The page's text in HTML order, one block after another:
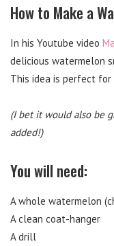
How to Make a
In his Youtube video
delicious watermelon
This idea is perfect for
(I bet it would also be
added!)
You will need:
A whole watermelon
A clean coat-hanger
A drill